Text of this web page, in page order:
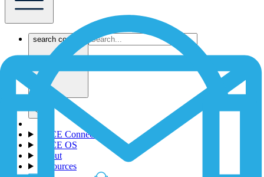
search content
1NCE Connect
1NCE OS
About
Resources